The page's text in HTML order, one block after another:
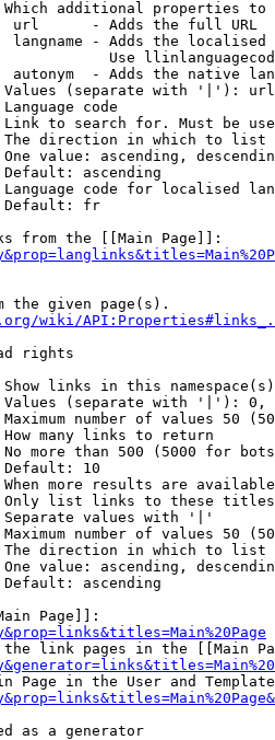
additional properties
url      - Adds the full URL
langname - Adds the
Use
autonym  - Adds the native
(separate with '|'):
code
to search for. Must be
direction in which to list
value: ascending,
ascending
code for localised
fr
from the [[Main Page]]:
the given page(s).
wiki/
rights
links in this
(separate with '|'):
number of values 50
many links to return
more than 500 (5000 for
10
more results are
list links to these
values with '|'
number of values 50
direction in which to list
value: ascending,
ascending
Page]]:
link pages in the [[Main
Page in the User and
as a generator